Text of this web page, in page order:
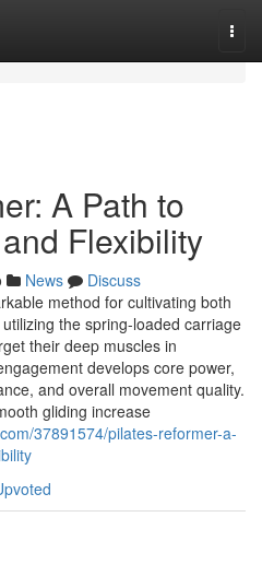
A Path to
Flexibility
News
Discuss
method for cultivating both
the spring-loaded carriage
their deep muscles in
develops core power,
and overall movement quality.
gliding increase
37891574/pilates-reformer-a-